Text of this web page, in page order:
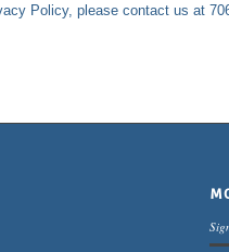
Policy, please contact us at